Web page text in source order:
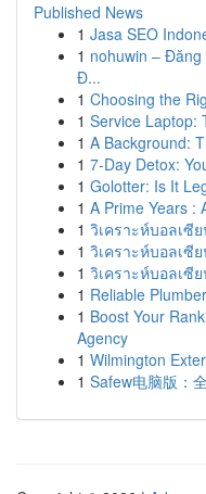
Published News
1 Jasa SEO
1 nohuwin –
Đ...
1 Choosing the
1 Service Laptop:
1 A Background:
1 7-Day Detox:
1 Golotter: Is It
1 A Prime Years :
1 วิเคราะห์บอลเซี
1 วิเคราะห์บอลเซี
1 วิเคราะห์บอลเซี
1 Reliable
1 Boost Your
Agency
1 Wilmington
1 Safew电脑版：